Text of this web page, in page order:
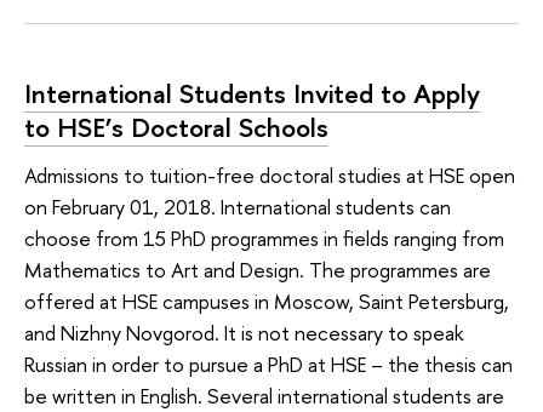
International Students Invited to Apply
to HSE’s Doctoral Schools
Admissions to tuition-free doctoral studies at HSE open
on February 01, 2018. International students can
choose from 15 PhD programmes in fields ranging from
Mathematics to Art and Design. The programmes are
offered at HSE campuses in Moscow, Saint Petersburg,
and Nizhny Novgorod. It is not necessary to speak
Russian in order to pursue a PhD at HSE – the thesis can
be written in English. Several international students are